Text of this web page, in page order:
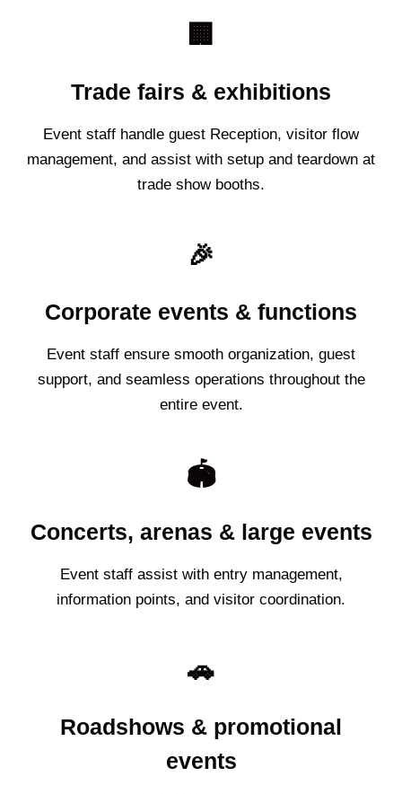
🏢
Trade fairs & exhibitions
Event staff handle guest Reception, visitor flow
management, and assist with setup and teardown at
trade show booths.
🎉
Corporate events & functions
Event staff ensure smooth organization, guest
support, and seamless operations throughout the
entire event.
🏟️
Concerts, arenas & large events
Event staff assist with entry management,
information points, and visitor coordination.
🚗
Roadshows & promotional
events